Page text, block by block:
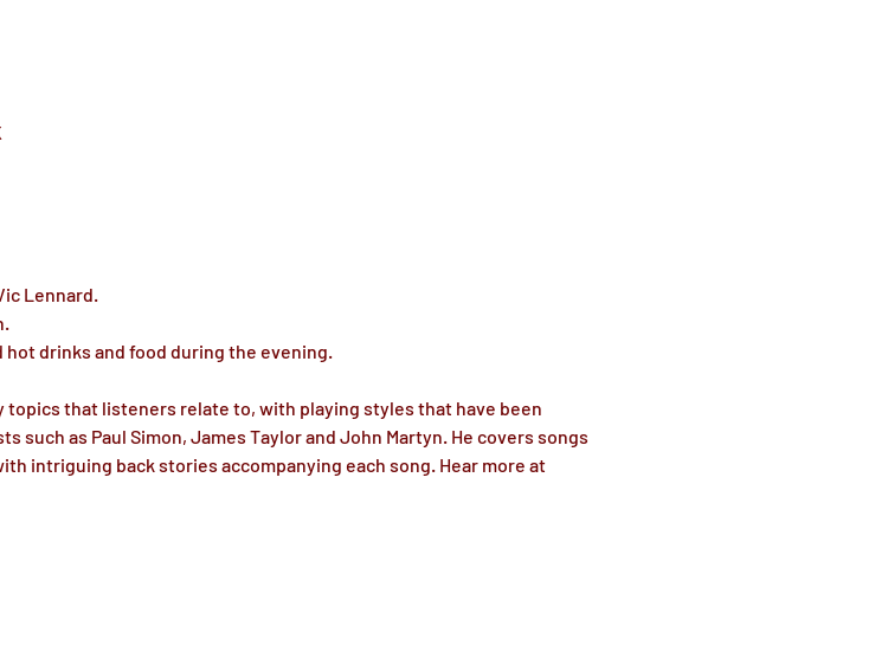
Lennard.
drinks and food during the evening.
that listeners relate to, with playing styles that have been
such as Paul Simon, James Taylor and John Martyn. He covers songs
intriguing back stories accompanying each song. Hear more at